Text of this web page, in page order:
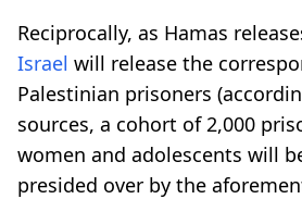
Reciprocally, as Hamas
Israel will release the
Palestinian prisoners
sources, a cohort of 2,000
women and adolescents will
presided over by the